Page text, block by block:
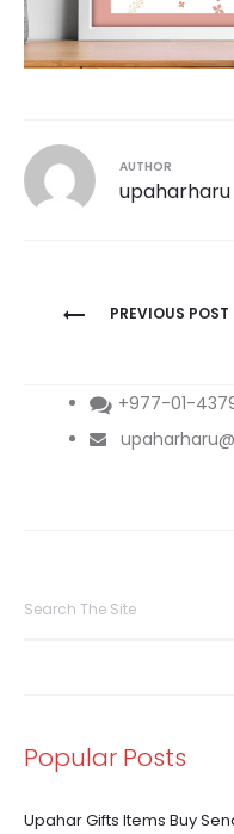
AUTHOR
upaharharu
Post
PREVIOUS POST
+977-01-
Popular Posts
Upahar Gifts Items Buy